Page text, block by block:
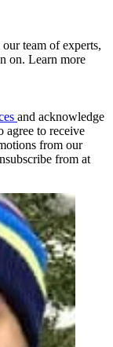
team of experts,
on. Learn more
and acknowledge
agree to receive
from our
from at